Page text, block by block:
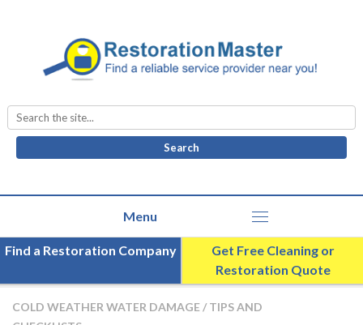
Search
for:
Find a Restoration Company
Get Free Cleaning or
Restoration Quote
COLD WEATHER WATER DAMAGE / TIPS AND